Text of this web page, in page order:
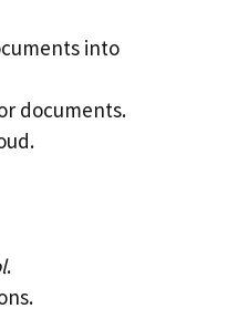
into
documents.
.